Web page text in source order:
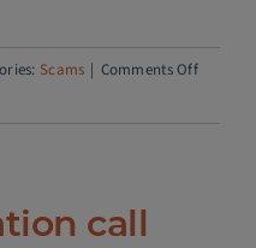
Scams Comments Offon
call